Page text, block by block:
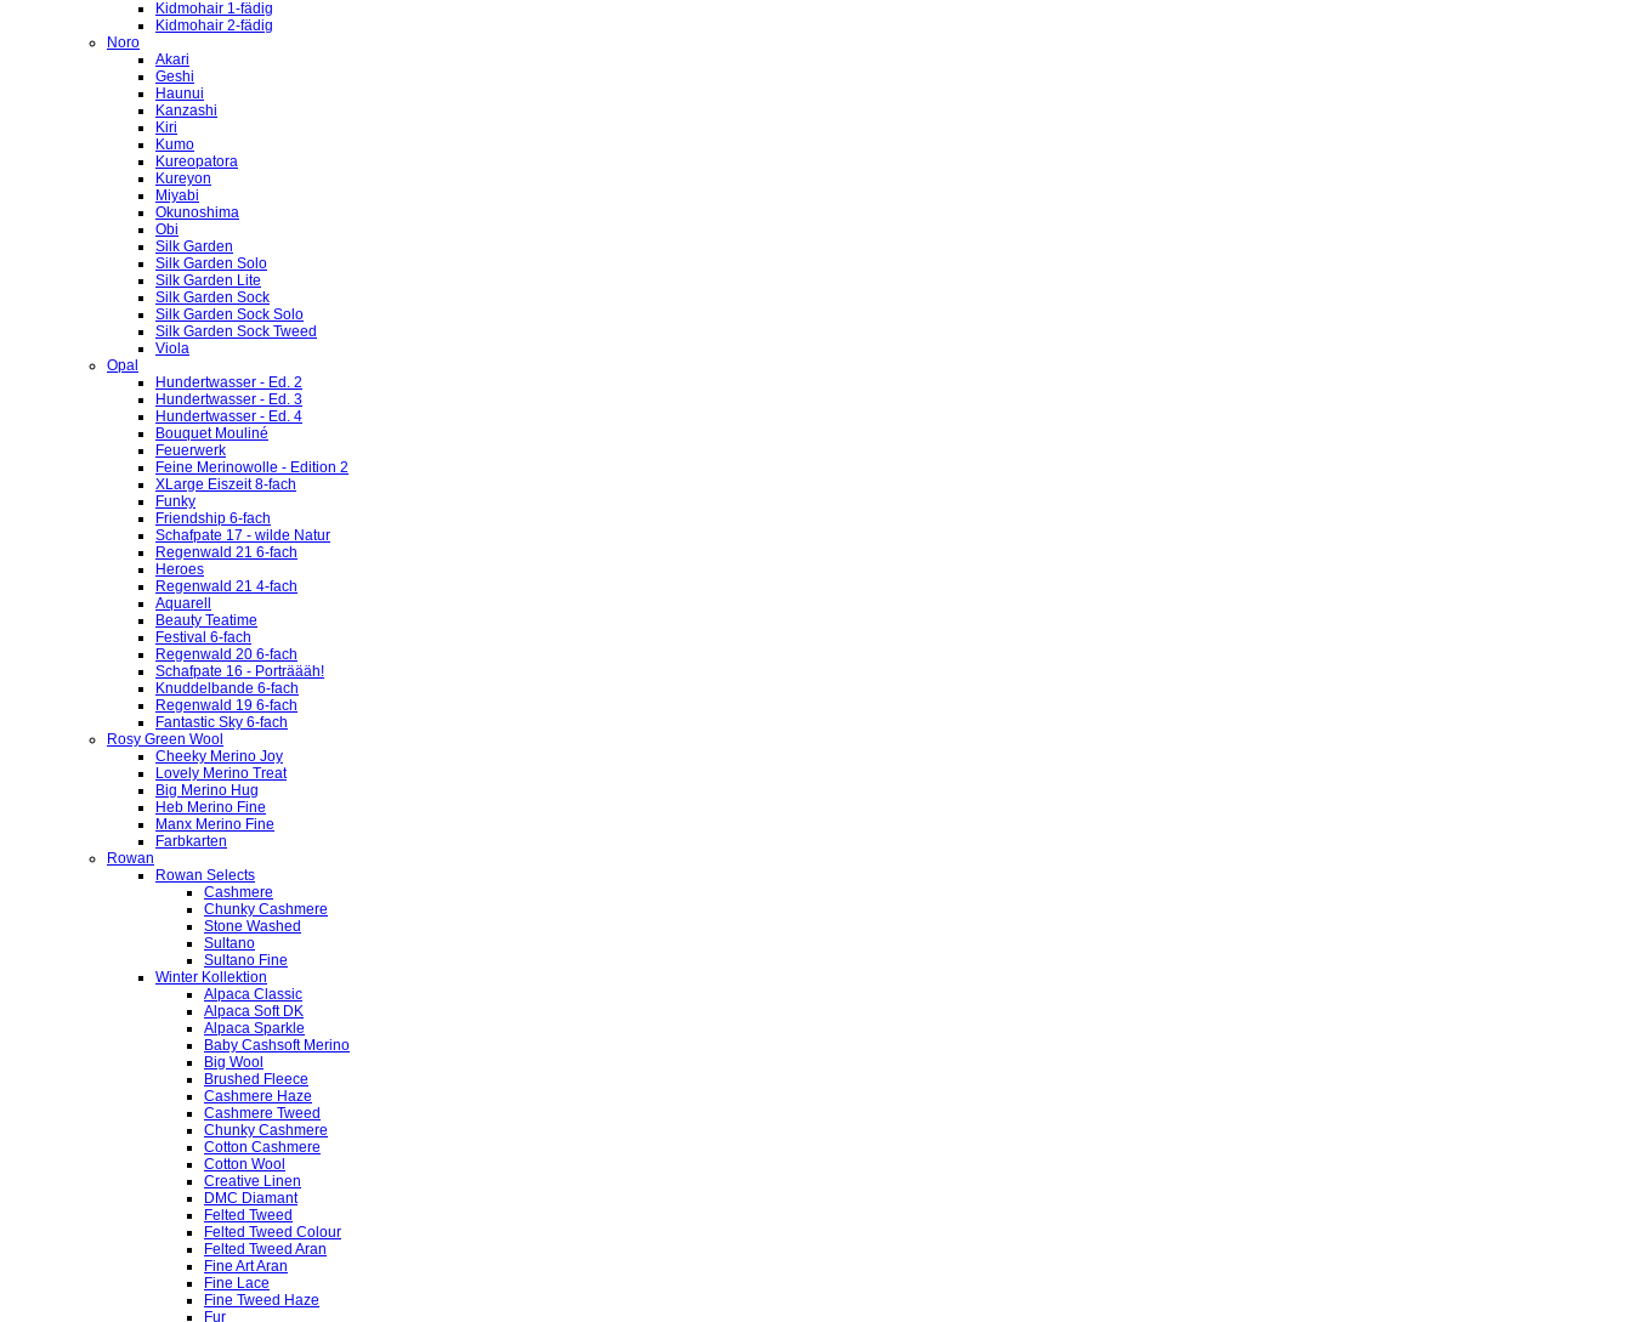
Kidmohair 1-fädig
Kidmohair 2-fädig
Noro
Akari
Geshi
Haunui
Kanzashi
Kiri
Kumo
Kureopatora
Kureyon
Miyabi
Okunoshima
Obi
Silk Garden
Silk Garden Solo
Silk Garden Lite
Silk Garden Sock
Silk Garden Sock Solo
Silk Garden Sock Tweed
Viola
Opal
Hundertwasser - Ed. 2
Hundertwasser - Ed. 3
Hundertwasser - Ed. 4
Bouquet Mouliné
Feuerwerk
Feine Merinowolle - Edition 2
XLarge Eiszeit 8-fach
Funky
Friendship 6-fach
Schafpate 17 - wilde Natur
Regenwald 21 6-fach
Heroes
Regenwald 21 4-fach
Aquarell
Beauty Teatime
Festival 6-fach
Regenwald 20 6-fach
Schafpate 16 - Porträääh!
Knuddelbande 6-fach
Regenwald 19 6-fach
Fantastic Sky 6-fach
Rosy Green Wool
Cheeky Merino Joy
Lovely Merino Treat
Big Merino Hug
Heb Merino Fine
Manx Merino Fine
Farbkarten
Rowan
Rowan Selects
Cashmere
Chunky Cashmere
Stone Washed
Sultano
Sultano Fine
Winter Kollektion
Alpaca Classic
Alpaca Soft DK
Alpaca Sparkle
Baby Cashsoft Merino
Big Wool
Brushed Fleece
Cashmere Haze
Cashmere Tweed
Chunky Cashmere
Cotton Cashmere
Cotton Wool
Creative Linen
DMC Diamant
Felted Tweed
Felted Tweed Colour
Felted Tweed Aran
Fine Art Aran
Fine Lace
Fine Tweed Haze
Fur